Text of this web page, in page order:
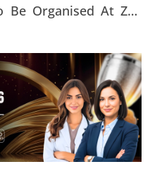
Be Organised At ZEE